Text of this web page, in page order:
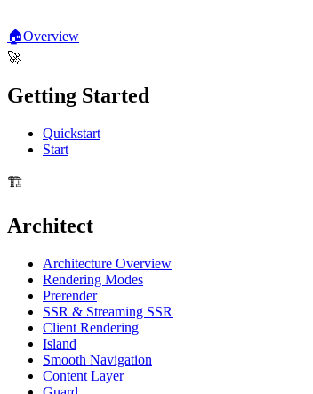
🏠Overview
🚀
Getting Started
Quickstart
Start
🏗️
Architect
Architecture Overview
Rendering Modes
Prerender
SSR & Streaming SSR
Client Rendering
Island
Smooth Navigation
Content Layer